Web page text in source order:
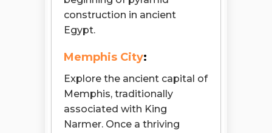
construction in ancient
Egypt.
Memphis City:
Explore the ancient capital of
Memphis, traditionally
associated with King
Narmer. Once a thriving